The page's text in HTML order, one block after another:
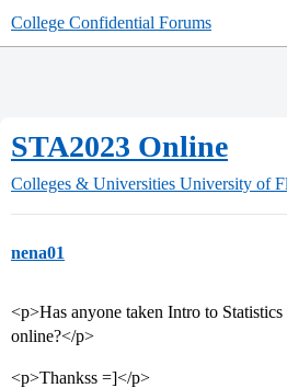
College Confidential Forums
STA2023 Online
Colleges & Universities University of
nena01
<p>Has anyone taken Intro to
online?</p>
<p>Thankss =]</p>